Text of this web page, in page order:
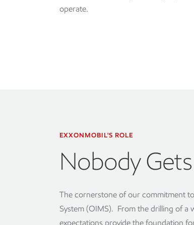
operate.
EXXONMOBIL'S ROLE
Nobody
The cornerstone of our commitment
System (OIMS). From the drilling of a
expectations provide the foundation